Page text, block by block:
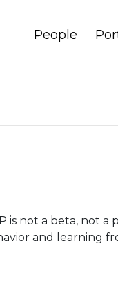
People
is not a beta, not
and learning